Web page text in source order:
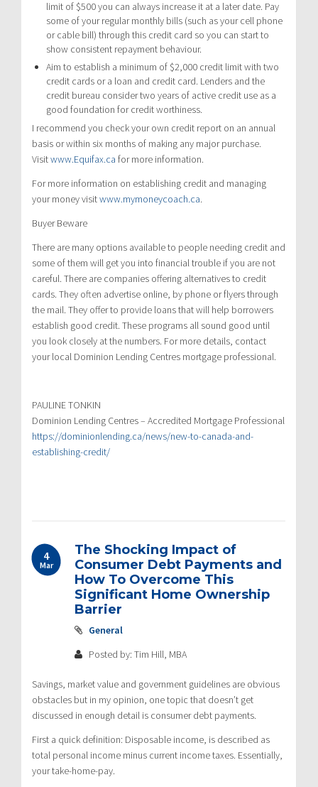
limit of $500 you can always increase it at a later date. Pay
some of your regular monthly bills (such as your cell phone
or cable bill) through this credit card so you can start to
show consistent repayment behaviour.
Aim to establish a minimum of $2,000 credit limit with two
credit cards or a loan and credit card. Lenders and the
credit bureau consider two years of active credit use as a
good foundation for credit worthiness.
I recommend you check your own credit report on an annual
basis or within six months of making any major purchase.
Visitwww.Equifax.ca for more information.
For more information on establishing credit and managing
your money visitwww.mymoneycoach.ca.
Buyer Beware
There are many options available to people needing credit and
some of them will get you into financial trouble if you are not
careful. There are companies offering alternatives to credit
cards. They often advertise online, by phone or flyers through
the mail. They offer to provide loans that will help borrowers
establish good credit. These programs all sound good until
you look closely at the numbers. For more details, contact
your local Dominion Lending Centres mortgage professional.
PAULINE TONKIN
Dominion Lending Centres – Accredited Mortgage Professional
https://dominionlending.ca/news/new-to-canada-and-
establishing-credit/
4
Mar
The Shocking Impact of
Consumer Debt Payments and
How To Overcome This
Significant Home Ownership
Barrier
General
Posted by: Tim Hill, MBA
Savings, market value and government guidelines are obvious
obstacles but in my opinion, one topic that doesn’t get
discussed in enough detail is consumer debt payments.
First a quick definition: Disposable income, is described as
total personal income minus current income taxes. Essentially,
your take-home-pay.